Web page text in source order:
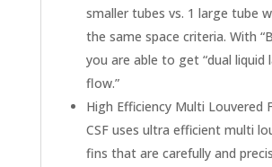
smaller tubes vs. 1 large tube
the same space criteria. With
you are able to get “dual liquid
flow.”
High Efficiency Multi Louvered
CSF uses ultra efficient multi
fins that are carefully and